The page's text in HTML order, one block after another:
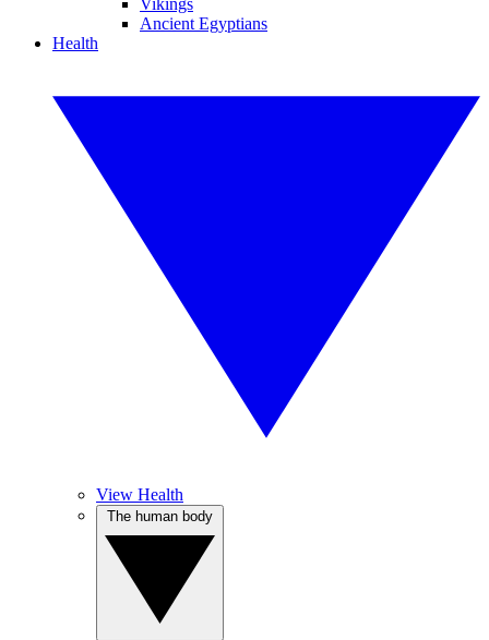
Vikings
Ancient Egyptians
Health
View Health